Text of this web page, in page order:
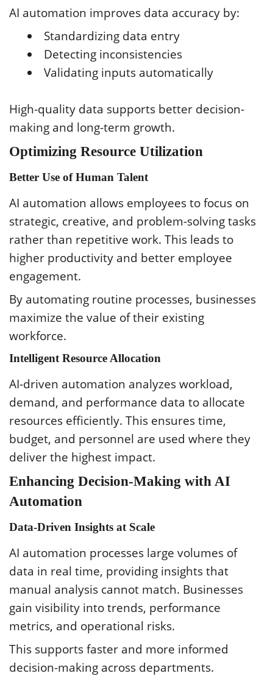
AI automation improves data accuracy by:
Standardizing data entry
Detecting inconsistencies
Validating inputs automatically
High-quality data supports better decision-
making and long-term growth.
Optimizing Resource Utilization
Better Use of Human Talent
AI automation allows employees to focus on
strategic, creative, and problem-solving tasks
rather than repetitive work. This leads to
higher productivity and better employee
engagement.
By automating routine processes, businesses
maximize the value of their existing
workforce.
Intelligent Resource Allocation
AI-driven automation analyzes workload,
demand, and performance data to allocate
resources efficiently. This ensures time,
budget, and personnel are used where they
deliver the highest impact.
Enhancing Decision-Making with AI
Automation
Data-Driven Insights at Scale
AI automation processes large volumes of
data in real time, providing insights that
manual analysis cannot match. Businesses
gain visibility into trends, performance
metrics, and operational risks.
This supports faster and more informed
decision-making across departments.